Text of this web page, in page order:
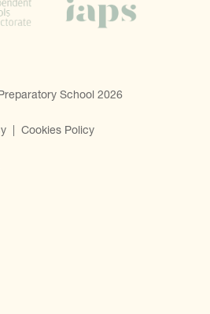
School 2026
| Cookies Policy